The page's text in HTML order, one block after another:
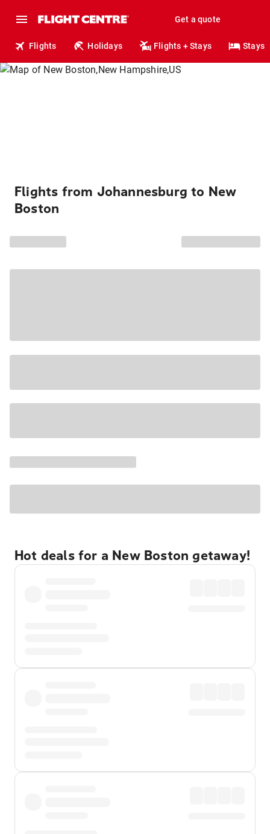
Get a quote
Flights Holidays Flights + Stays Stays
Flights from Johannesburg to New
Boston
Hot deals for a New Boston getaway!